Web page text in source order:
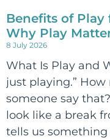
Benefits of
Why Play
8 July 2026
What Is Play and
just playing.”
someone say
look like a break
tells us